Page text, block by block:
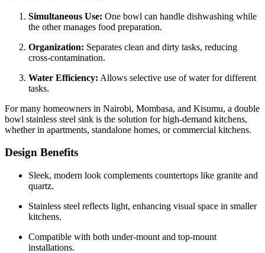
Simultaneous Use: One bowl can handle dishwashing while
the other manages food preparation.
Organization: Separates clean and dirty tasks, reducing
cross-contamination.
Water Efficiency: Allows selective use of water for different
tasks.
For many homeowners in Nairobi, Mombasa, and Kisumu, a double
bowl stainless steel sink is the solution for high-demand kitchens,
whether in apartments, standalone homes, or commercial kitchens.
Design Benefits
Sleek, modern look complements countertops like granite and
quartz.
Stainless steel reflects light, enhancing visual space in smaller
kitchens.
Compatible with both under-mount and top-mount
installations.